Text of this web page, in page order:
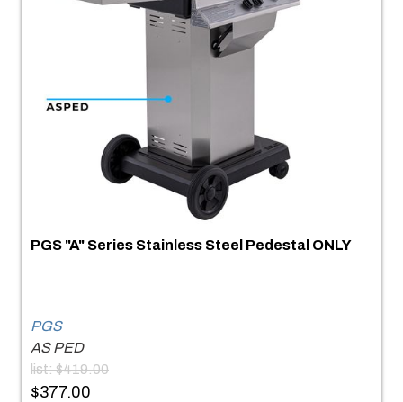
PGS "A" Series Stainless Steel Pedestal ONLY
PGS
AS PED
list: $419.00
$377.00